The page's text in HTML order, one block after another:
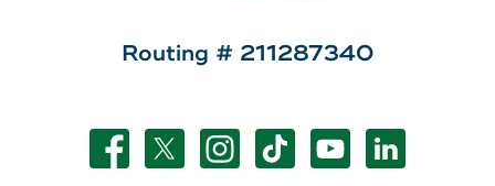
Routing # 211287340